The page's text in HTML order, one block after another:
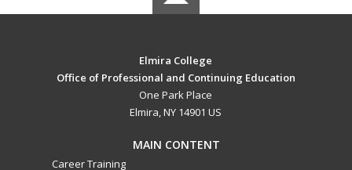
Elmira College
Office of Professional and Continuing Education
One Park Place
Elmira, NY 14901 US
MAIN CONTENT
Career Training